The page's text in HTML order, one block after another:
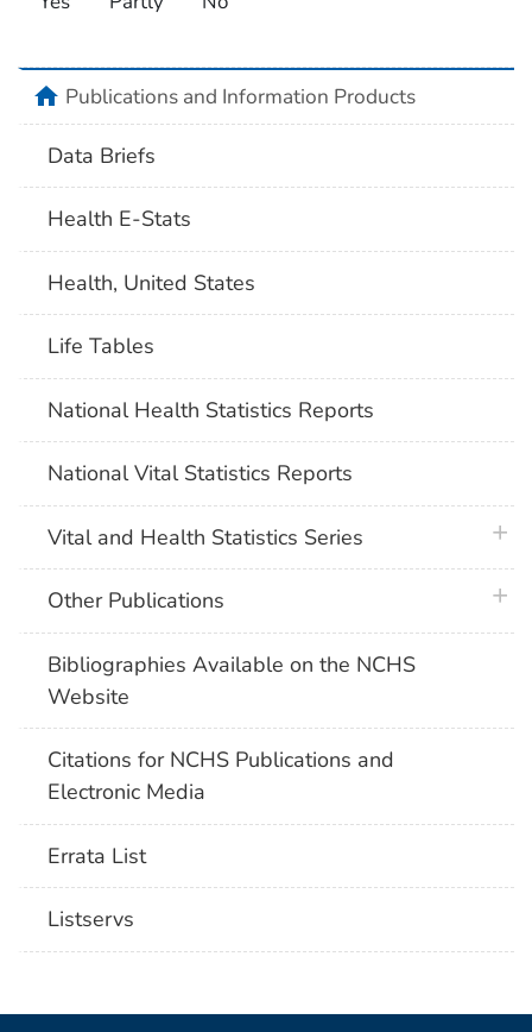
homePublications and Information Products
Data Briefs
Health E-Stats
Health, United States
Life Tables
National Health Statistics Reports
National Vital Statistics Reports
Vital and Health Statistics Series
Other Publications
Bibliographies Available on the NCHS
Website
Citations for NCHS Publications and
Electronic Media
Errata List
Listservs